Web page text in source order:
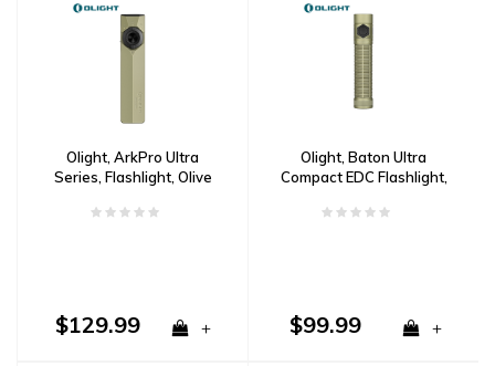
Olight, ArkPro Ultra
Series, Flashlight, Olive
$129.99 +
Olight, Baton Ultra
Compact EDC Flashlight,
$99.99 +